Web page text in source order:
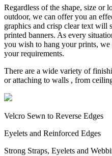
Regardless of the shape, size or
outdoor, we can offer you an
graphics and crisp clear text will
printed banners. As every
you wish to hang your prints, we
your requirements.
There are a wide variety of
or attaching to walls , from
Velcro Sewn to Reverse Edges
Eyelets and Reinforced Edges
Strong Straps, Eyelets and